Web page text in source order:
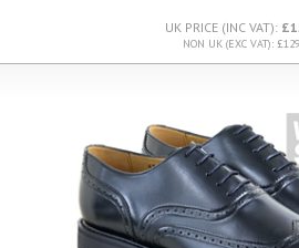
UK PRICE (INC VAT):
NON UK (EXC VAT):